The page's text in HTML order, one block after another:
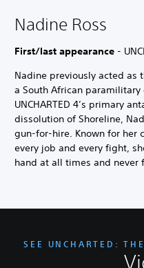
Nadine Ross
First/last appearance -
Nadine previously acted as
a South African
UNCHARTED 4’s primary
dissolution of Shoreline,
gun-for-hire. Known for her
every job and every fight,
hand at all times and never
SEE UNCHARTED: